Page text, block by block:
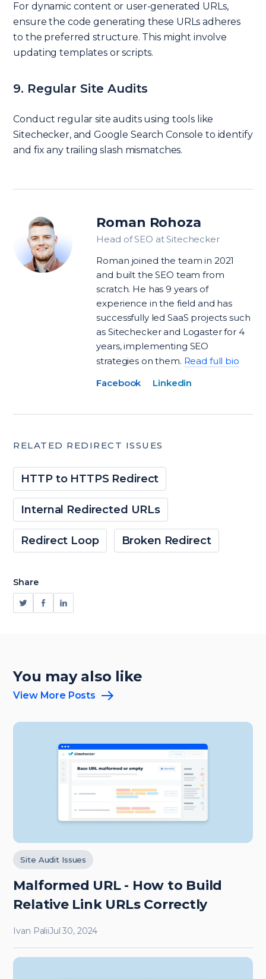
For dynamic content or user-generated URLs,
ensure the code generating these URLs adheres
to the preferred structure. This might involve
updating templates or scripts.
9. Regular Site Audits
Conduct regular site audits using tools like
Sitechecker, and Google Search Console to identify
and fix any trailing slash mismatches.
Roman Rohoza
Head of SEO at Sitechecker
Roman joined the team in 2021
and built the SEO team from
scratch. He has 9 years of
experience in the field and has
successfully led SaaS projects such
as Sitechecker and Logaster for 4
years, implementing SEO
strategies on them. Read full bio
Facebook
Linkedin
RELATED REDIRECT ISSUES
HTTP to HTTPS Redirect
Internal Redirected URLs
Redirect Loop Broken Redirect
Share
You may also like
View More Posts
Site Audit Issues
Malformed URL - How to Build
Relative Link URLs Correctly
Ivan PaliiJul 30, 2024